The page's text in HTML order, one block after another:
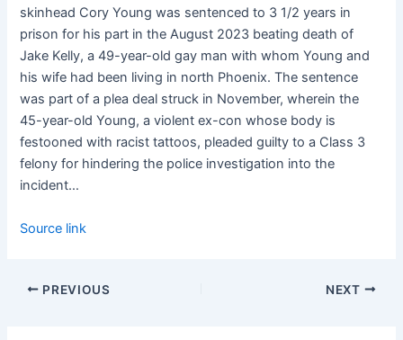
skinhead Cory Young was sentenced to 3 1/2 years in
prison for his part in the August 2023 beating death of
Jake Kelly, a 49-year-old gay man with whom Young and
his wife had been living in north Phoenix. The sentence
was part of a plea deal struck in November, wherein the
45-year-old Young, a violent ex-con whose body is
festooned with racist tattoos, pleaded guilty to a Class 3
felony for hindering the police investigation into the
incident…
Source link
PREVIOUS NEXT